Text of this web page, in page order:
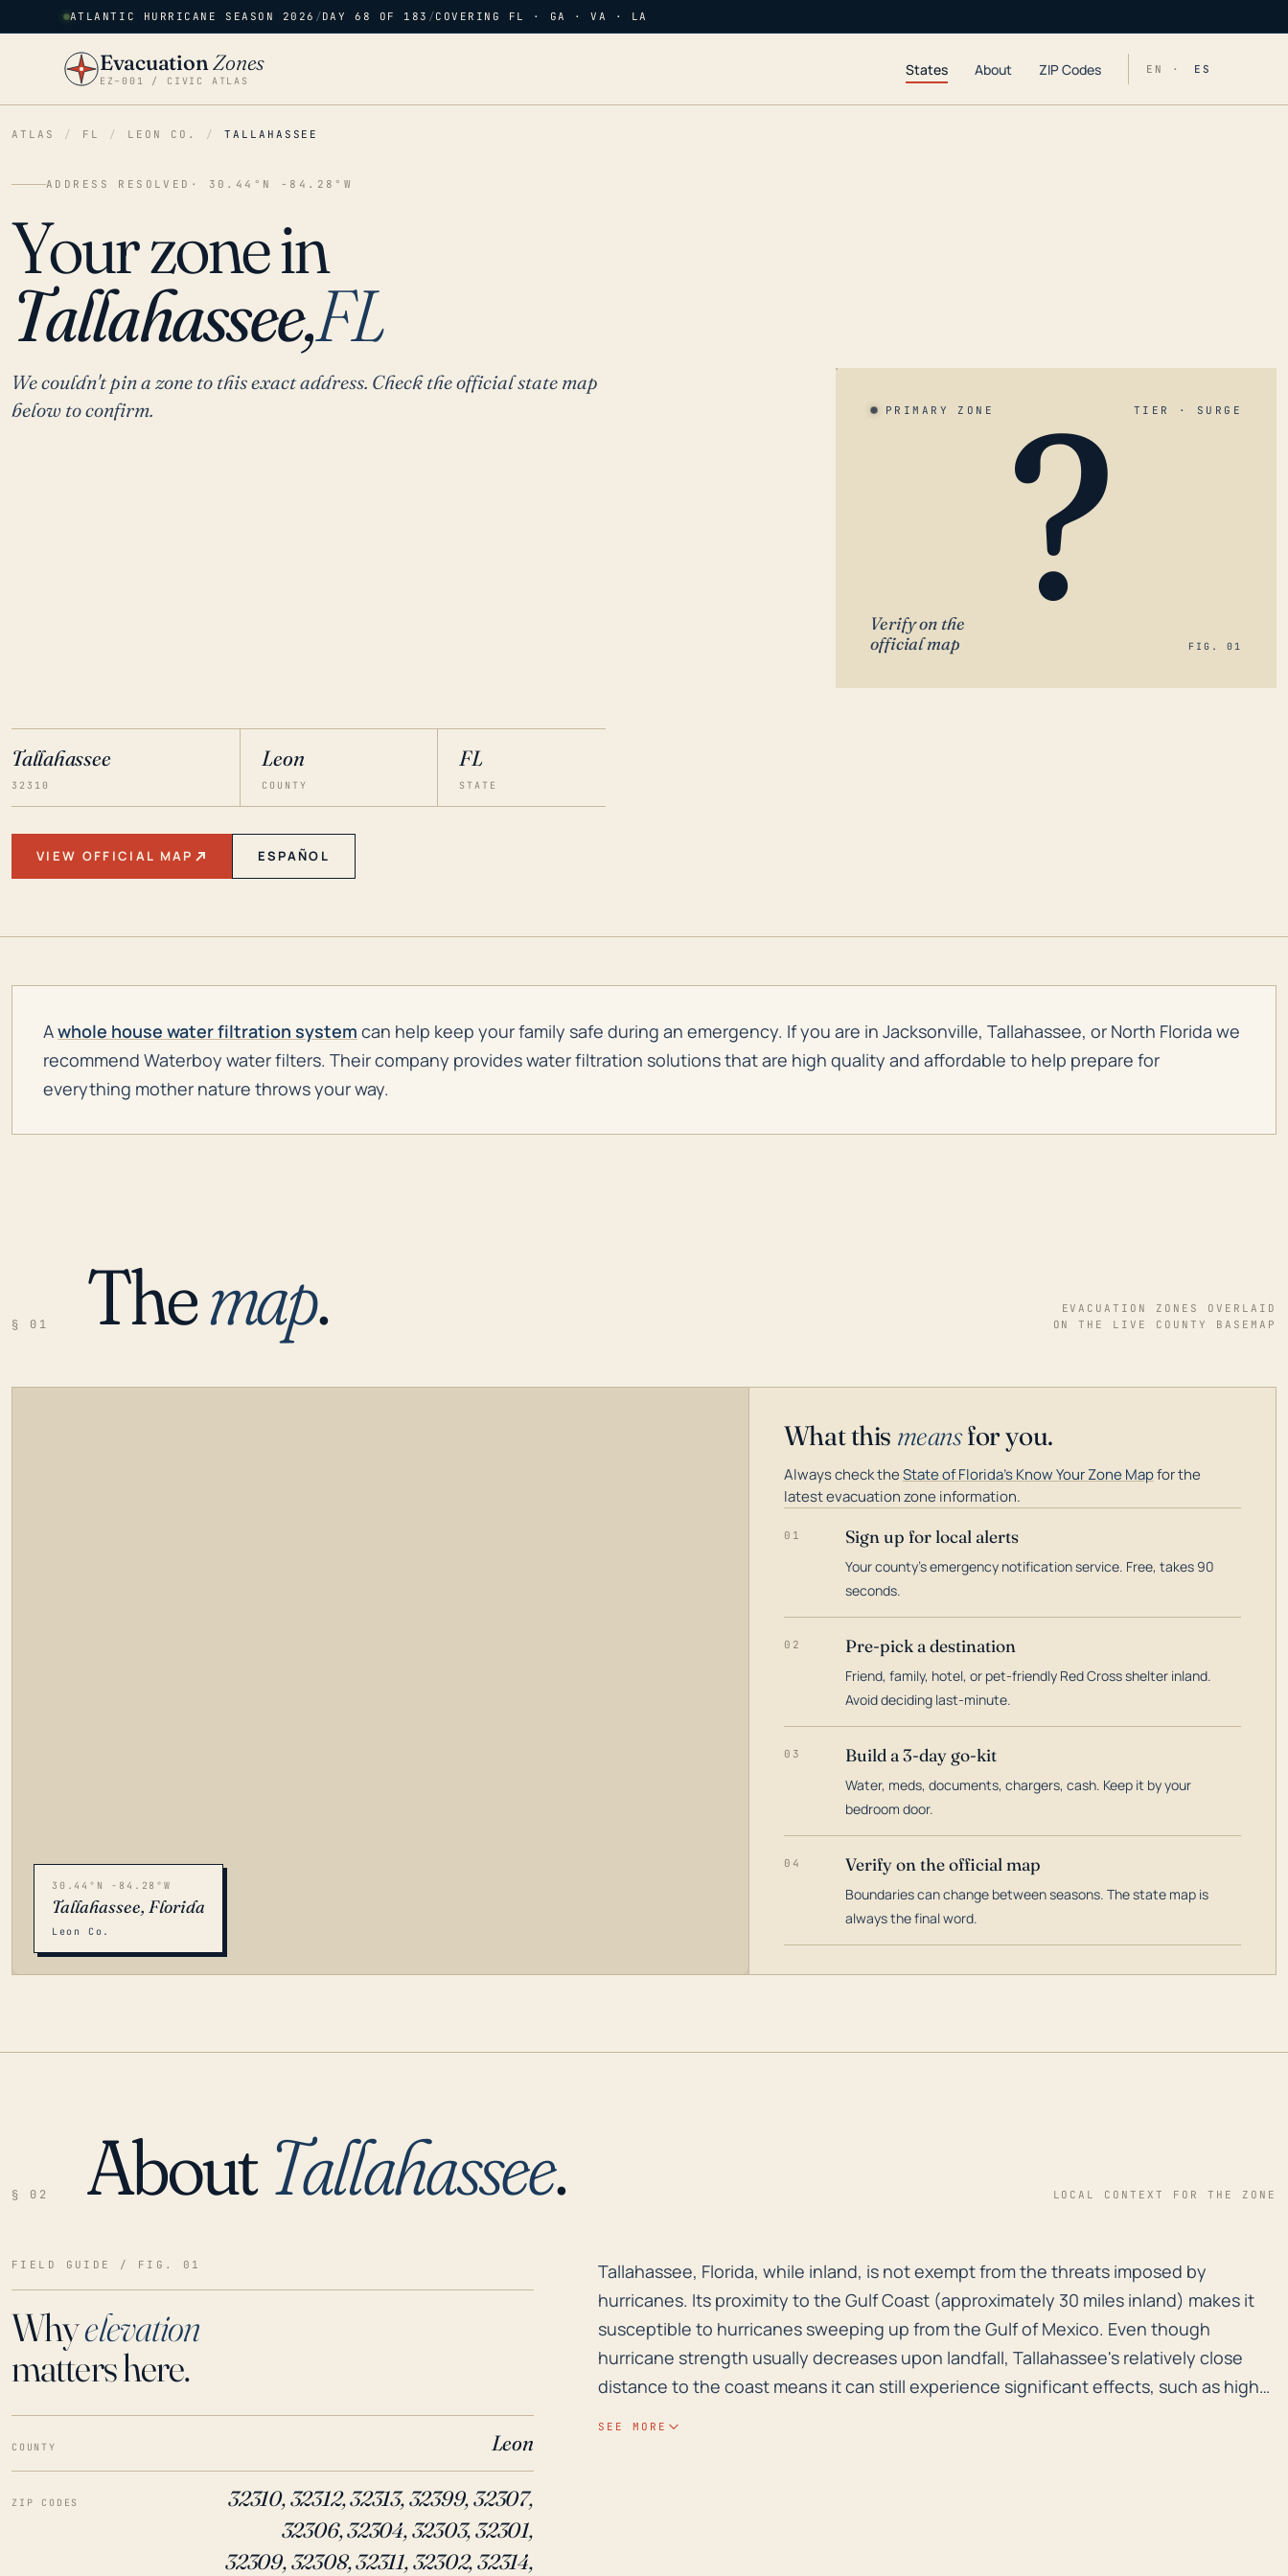
ATLANTIC HURRICANE SEASON 2026 /DAY 68 OF 183 /COVERING FL · GA · VA · LA
EvacuationZones
EZ–001 / CIVIC ATLAS
States About ZIP Codes EN · ES
ATLAS / FL / LEON CO. / TALLAHASSEE
ADDRESS RESOLVED · 30.44°N -84.28°W
Your zone in
Tallahassee,FL
We couldn't pin a zone to this exact address. Check the official state map
below to confirm.
Tallahassee
32310
Leon
COUNTY
FL
STATE
VIEW OFFICIAL MAP ESPAÑOL
PRIMARY ZONE TIER · SURGE
?
Verify on the
official map
FIG. 01
Awhole house water filtration system can help keep your family safe during an emergency. If you are in Jacksonville, Tallahassee, or North Florida we
recommend Waterboy water filters. Their company provides water filtration solutions that are high quality and affordable to help prepare for
everything mother nature throws your way.
§ 01 Themap.
EVACUATION ZONES OVERLAID
ON THE LIVE COUNTY BASEMAP
LOADING…
30.44°N -84.28°W
Tallahassee, Florida
Leon Co.
What this meansfor you.
Always check theState of Florida's Know Your Zone Mapfor the
latest evacuation zone information.
01 Sign up for local alerts
Your county's emergency notification service. Free, takes 90
seconds.
02 Pre-pick a destination
Friend, family, hotel, or pet-friendly Red Cross shelter inland.
Avoid deciding last-minute.
03 Build a 3-day go-kit
Water, meds, documents, chargers, cash. Keep it by your
bedroom door.
04 Verify on the official map
Boundaries can change between seasons. The state map is
always the final word.
§ 02 AboutTallahassee. LOCAL CONTEXT FOR THE ZONE
FIELD GUIDE / FIG. 01
Whyelevation
matters here.
COUNTY Leon
ZIP CODES
32310, 32312, 32313, 32399, 32307,
32306, 32304, 32303, 32301,
32309, 32308, 32311, 32302, 32314,
Tallahassee, Florida, while inland, is not exempt from the threats imposed by
Tallahassee, Florida, while inland, is not exempt from the threats imposed by
hurricanes. Its proximity to the Gulf Coast (approximately 30 miles inland) makes it
susceptible to hurricanes sweeping up from the Gulf of Mexico. Even though
hurricane strength usually decreases upon landfall, Tallahassee's relatively close
distance to the coast means it can still experience significant effects, such as high
SEE MORE